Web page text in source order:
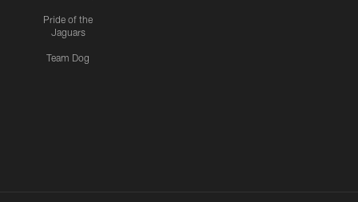
Pride of the
Jaguars
Team Dog